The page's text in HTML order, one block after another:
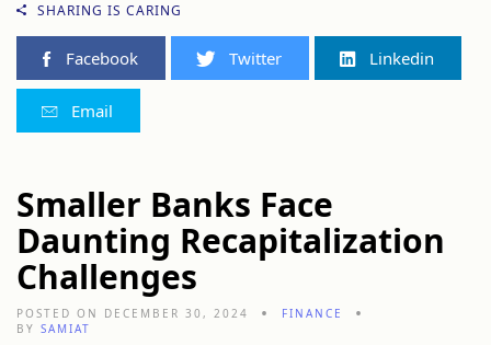
SHARING IS CARING
Facebook Twitter Linkedin
Email
Smaller Banks Face
Daunting Recapitalization
Challenges
POSTED ON DECEMBER 30, 2024
FINANCE
BY SAMIAT